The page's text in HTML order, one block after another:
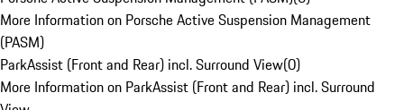
More Information on Porsche Active Suspension Management
(PASM)
ParkAssist (Front and Rear) incl. Surround View(0)
More Information on ParkAssist (Front and Rear) incl. Surround